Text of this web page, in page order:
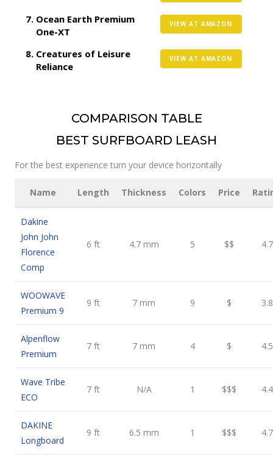
Ocean Earth Premium
One-XT
VIEW AT AMAZON
Creatures of Leisure
Reliance
VIEW AT AMAZON
COMPARISON TABLE
BEST SURFBOARD LEASH
For the best experience turn your device horizontally
Name Length Thickness Colors Price
Dakine
John John
Florence
Comp
6 ft 4.7 mm 5 $$ 4.7
WOOWAVE
Premium 9
9 ft 7 mm 9 $ 3.8
Alpenflow
Premium
7 ft 7 mm 4 $ 4.5
Wave Tribe
ECO
7 ft N/A 1 $$$ 4.4
DAKINE
Longboard
9 ft 6.5 mm 1 $$$ 4.7